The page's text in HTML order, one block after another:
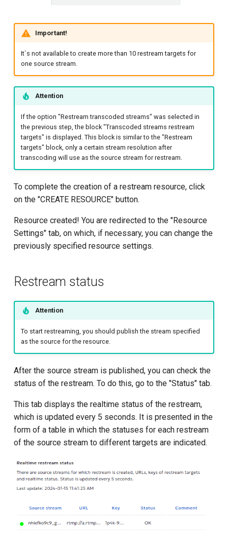
Important!
It`s not available to create more than 10 restream targets for
one source stream.
Attention
If the option "Restream transcoded streams" was selected in
the previous step, the block "Transcoded streams restream
targets" is displayed. This block is similar to the "Restream
targets" block, only a certain stream resolution after
transcoding will use as the source stream for restream.
To complete the creation of a restream resource, click
on the "CREATE RESOURCE" button.
Resource created! You are redirected to the "Resource
Settings" tab, on which, if necessary, you can change the
previously specified resource settings.
Restream status
Attention
To start restreaming, you should publish the stream specified
as the source for the resource.
After the source stream is published, you can check the
status of the restream. To do this, go to the "Status" tab.
This tab displays the realtime status of the restream,
which is updated every 5 seconds. It is presented in the
form of a table in which the statuses for each restream
of the source stream to different targets are indicated.